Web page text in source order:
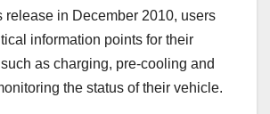
release in December 2010, users
information points for their
as charging, pre-cooling and
the status of their vehicle.